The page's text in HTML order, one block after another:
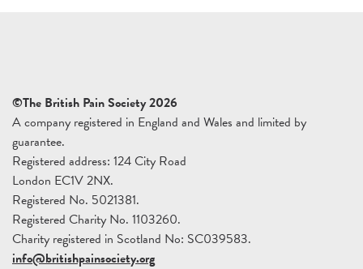
©The British Pain Society 2026
A company registered in England and Wales and limited by
guarantee.
Registered address: 124 City Road
London EC1V 2NX.
Registered No. 5021381.
Registered Charity No. 1103260.
Charity registered in Scotland No: SC039583.
info@britishpainsociety.org